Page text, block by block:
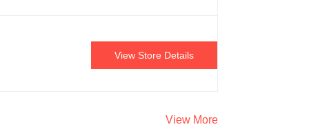
View Store Details
View More